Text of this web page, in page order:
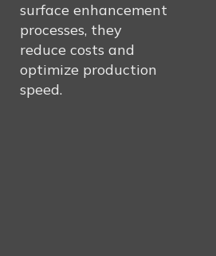
surface enhancement
processes, they
reduce costs and
optimize production
speed.